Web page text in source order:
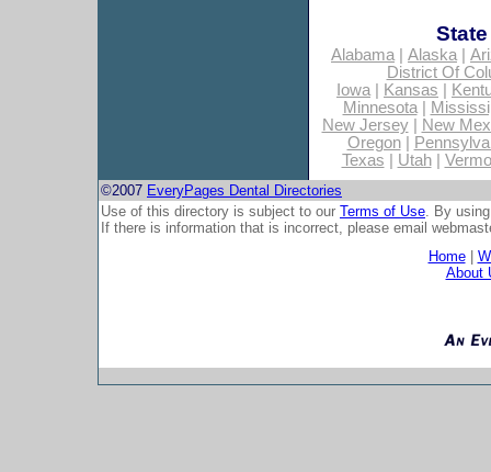
Alabama| Alaska|
District Of
Iowa| Kansas
Minnesota|
New Jersey|
New
Oregon|
Texas
Utah|
©2007 EveryPages Dental Directories
Use of this directory is subject to our Terms of Use. By
If there is information that is incorrect, please email
Home|
About